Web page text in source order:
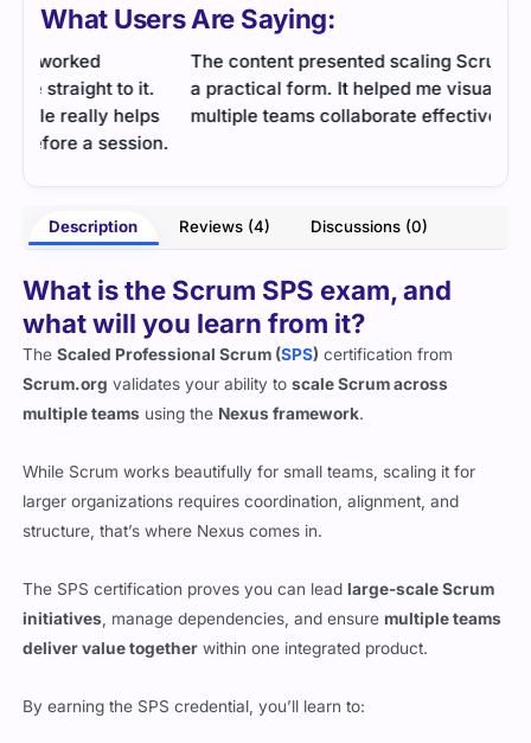
What Users Are Saying:
The content presented scaling Scrum concepts in
a practical form. It helped me visualize how
multiple teams collaborate effectively.
The
Description Reviews (4) Discussions (0)
What is the Scrum SPS exam, and
what will you learn from it?
TheScaled Professional Scrum (SPS) certification from
Scrum.org validates your ability toscale Scrum across
multiple teams using the Nexus framework.
While Scrum works beautifully for small teams, scaling it for
larger organizations requires coordination, alignment, and
structure, that’s where Nexus comes in.
The SPS certification proves you can leadlarge-scale Scrum
initiatives , manage dependencies, and ensuremultiple teams
deliver value together within one integrated product.
By earning the SPS credential, you’ll learn to: